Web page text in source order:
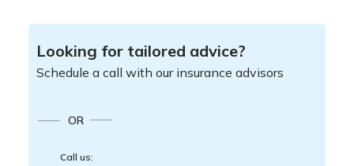
Looking for tailored advice?
Schedule a call with our insurance advisors
OR
Call us: